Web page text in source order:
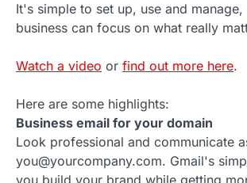
It's simple to set up, use and
business can focus on what really
Watch a video or find out more here.
Here are some highlights:
Business email for your domain
Look professional and communicate
you@yourcompany.com. Gmail's